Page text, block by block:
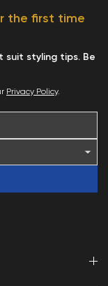
the first time
suit styling tips. Be
Privacy Policy.